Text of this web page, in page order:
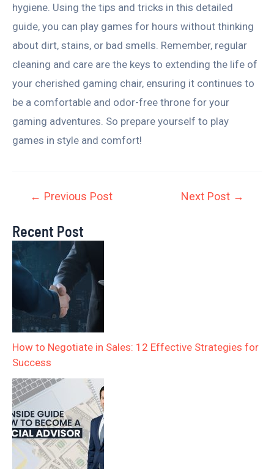
hygiene. Using the tips and tricks in this detailed
guide, you can play games for hours without thinking
about dirt, stains, or bad smells. Remember, regular
cleaning and care are the keys to extending the life of
your cherished gaming chair, ensuring it continues to
be a comfortable and odor-free throne for your
gaming adventures. So prepare yourself to play
games in style and comfort!
← Previous Post Next Post →
Recent Post
How to Negotiate in Sales: 12 Effective Strategies for
Success